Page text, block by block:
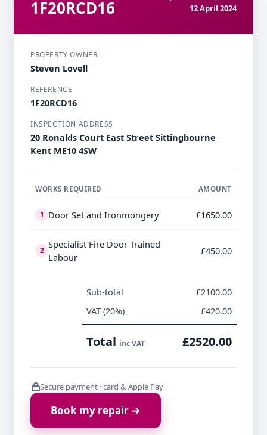
1F20RCD16
12 April 2024
PROPERTY OWNER
Steven Lovell
REFERENCE
1F20RCD16
INSPECTION ADDRESS
20 Ronalds Court East Street Sittingbourne
Kent ME10 4SW
WORKS REQUIRED AMOUNT
1 Door Set and Ironmongery £1650.00
2
Specialist Fire Door Trained
Labour
£450.00
Sub-total
£2100.00
VAT (20%)
£420.00
Total inc VAT £2520.00
Secure payment · card & Apple Pay
Book my repair →